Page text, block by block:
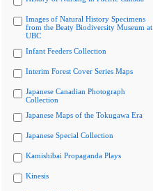
Images of Natural History Specimens
from the Beaty Biodiversity Museum at
UBC
Infant Feeders Collection
Interim Forest Cover Series Maps
Japanese Canadian Photograph
Collection
Japanese Maps of the Tokugawa Era
Japanese Special Collection
Kamishibai Propaganda Plays
Kinesis